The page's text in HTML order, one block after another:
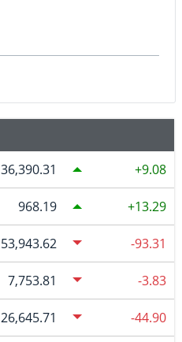
36,390.31 9.08
968.19 13.29
53,943.62 -93.31
7,753.81 -3.83
26,645.71 -44.90